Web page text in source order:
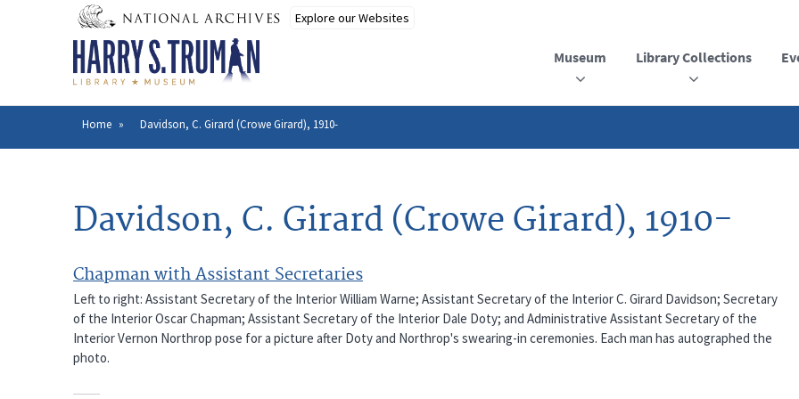
Museum Library Collections
Breadcrumb
Home Davidson, C. Girard (Crowe Girard), 1910-
Davidson, C. Girard (Crowe Girard), 1910-
Chapman with Assistant Secretaries
Left to right: Assistant Secretary of the Interior William Warne; Assistant Secretary of the Interior C. Girard Davidson; Secretary
of the Interior Oscar Chapman; Assistant Secretary of the Interior Dale Doty; and Administrative Assistant Secretary of the
Interior Vernon Northrop pose for a picture after Doty and Northrop's swearing-in ceremonies. Each man has autographed the
photo.